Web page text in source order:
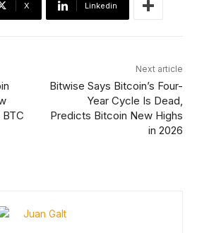
X Linkedin
Next article
Bitwise Says Bitcoin’s Four-
Year Cycle Is Dead,
Predicts Bitcoin New Highs
in 2026